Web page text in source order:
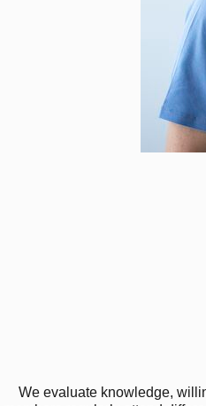
We evaluate knowledge,